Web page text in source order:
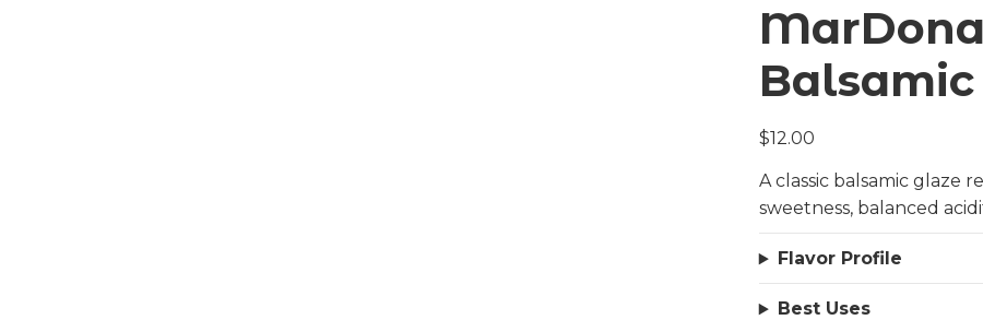
Balsamic
$12.00
A classic balsamic glaze
sweetness, balanced
Flavor Profile
Best Uses